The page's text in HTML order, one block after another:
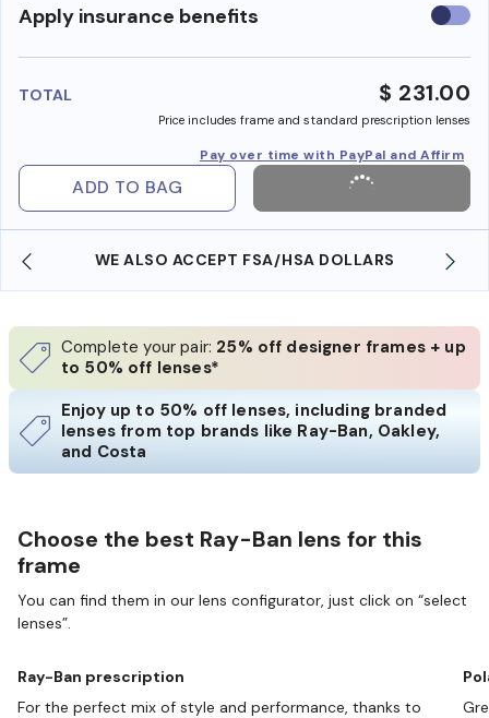
Apply insurance benefits Use
TOTAL $ 231.00
Price includes frame and standard prescription lenses
Pay over time with PayPal and Affirm
ADD TO BAG
WE ALSO ACCEPT FSA/HSA DOLLARS
Complete your pair: 25% off designer frames + up
to 50% off lenses*
Enjoy up to 50% off lenses, including branded
lenses from top brands like Ray-Ban, Oakley,
and Costa
Choose the best Ray-Ban lens for this
frame
You can find them in our lens configurator, just click on “select
lenses”.
Ray-Ban prescription
For the perfect mix of style and performance, thanks to